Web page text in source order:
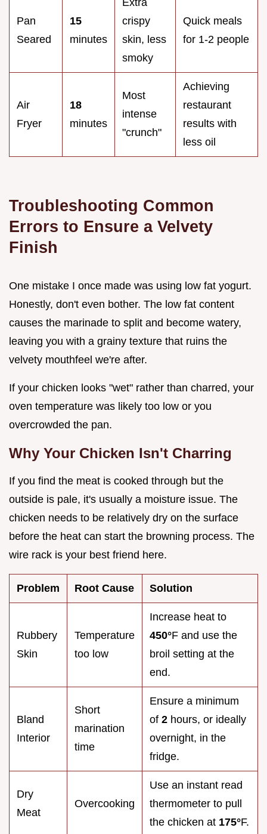
Pan
Seared
15
minutes
Extra
crispy
skin, less
smoky
Quick meals
for 1-2 people
Air
Fryer
18
minutes
Most
intense
"crunch"
Achieving
restaurant
results with
less oil
Troubleshooting Common
Errors to Ensure a Velvety
Finish
One mistake I once made was using low fat yogurt.
Honestly, don't even bother. The low fat content
causes the marinade to split and become watery,
leaving you with a grainy texture that ruins the
velvety mouthfeel we're after.
If your chicken looks "wet" rather than charred, your
oven temperature was likely too low or you
overcrowded the pan.
Why Your Chicken Isn't Charring
If you find the meat is cooked through but the
outside is pale, it's usually a moisture issue. The
chicken needs to be relatively dry on the surface
before the heat can start the browning process. The
wire rack is your best friend here.
Problem Root Cause Solution
Rubbery
Skin
Temperature
too low
Increase heat to
450°F and use the
broil setting at the
end.
Bland
Interior
Short
marination
time
Ensure a minimum
of 2 hours, or ideally
overnight, in the
fridge.
Dry
Meat
Overcooking
Use an instant read
thermometer to pull
the chicken at 175°F.